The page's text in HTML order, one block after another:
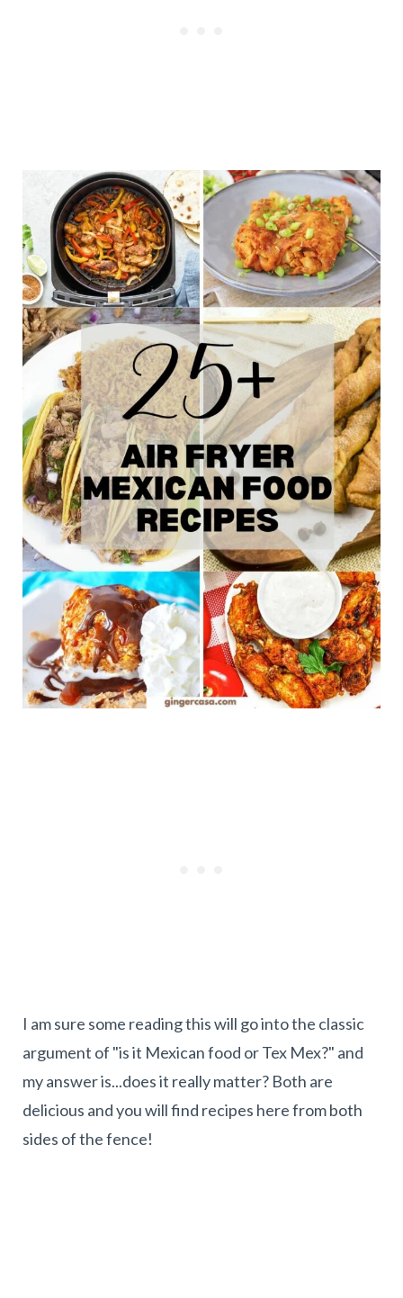
I am sure some reading this will go into the classic
argument of "is it Mexican food or Tex Mex?" and
my answer is...does it really matter? Both are
delicious and you will find recipes here from both
sides of the fence!